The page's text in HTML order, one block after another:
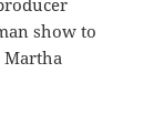
show to
Martha